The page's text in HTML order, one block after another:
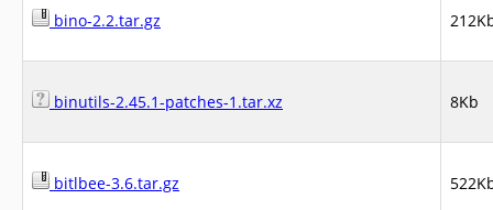
bino-2.2.tar.gz
binutils-2.45.1-patches-1.tar.xz 8Kb
bitlbee-3.6.tar.gz